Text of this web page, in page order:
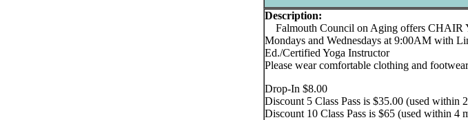
Description:
Falmouth Council on Aging offers CHAIR
Mondays and Wednesdays at 9:00AM with
Ed./Certified Yoga Instructor
Please wear comfortable clothing and footwear
Drop-In $8.00
Discount 5 Class Pass is $35.00 (used within
Discount 10 Class Pass is $65 (used within 4